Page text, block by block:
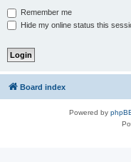
Remember me
Hide my online status this
Board index
Powered by